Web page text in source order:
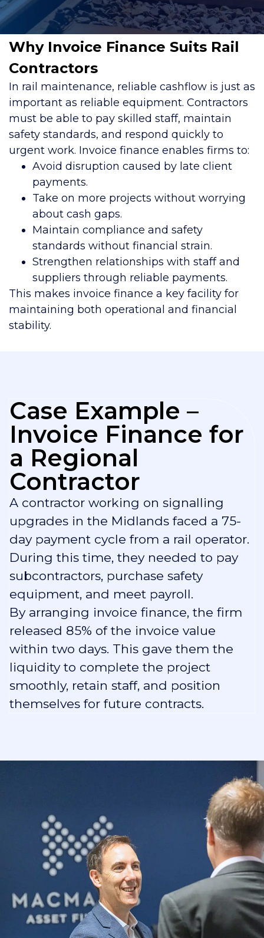
Why Invoice Finance Suits Rail
Contractors
In rail maintenance, reliable cashflow is just as
important as reliable equipment. Contractors
must be able to pay skilled staff, maintain
safety standards, and respond quickly to
urgent work. Invoice finance enables firms to:
Avoid disruption caused by late client
payments.
Take on more projects without worrying
about cash gaps.
Maintain compliance and safety
standards without financial strain.
Strengthen relationships with staff and
suppliers through reliable payments.
This makes invoice finance a key facility for
maintaining both operational and financial
stability.
Case Example –
Invoice Finance for
a Regional
Contractor
A contractor working on signalling
upgrades in the Midlands faced a 75-
day payment cycle from a rail operator.
During this time, they needed to pay
subcontractors, purchase safety
equipment, and meet payroll.
By arranging invoice finance, the firm
released 85% of the invoice value
within two days. This gave them the
liquidity to complete the project
smoothly, retain staff, and position
themselves for future contracts.